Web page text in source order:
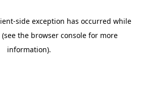
-side exception has occurred while
(see the browser consolefor more
information).